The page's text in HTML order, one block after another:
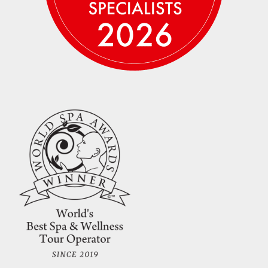
Credit card payments incur a 3% banking fee.
Wire transfer, Venmo, Zelle and checks are
also accepted at no additional fee — please
to arrange for alternate payment
Please note that travel insurance typically
must be purchased within 2 weeks of making
your initial deposit in order to obtain a better
rate and cover pre-existing conditions.
Please refer to thepolicies page
complete cancellation policy.